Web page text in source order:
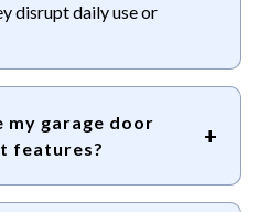
disrupt daily use or
my garage door
features?